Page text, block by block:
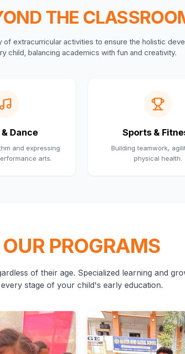
THE
of extracurricular activities to ensure the holistic
child, balancing academics with fun and creativity.
Dance
and expressing
arts.
Sports &
Building teamwork,
physical health.
OUR PROGRAMS
of their age. Specialized learning and
every stage of your child's early education.